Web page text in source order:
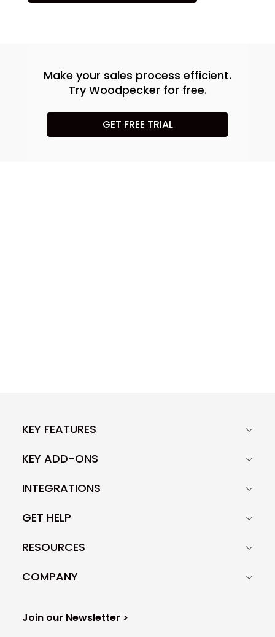
Make your sales process efficient.
Try Woodpecker for free.
GET FREE TRIAL
KEY FEATURES
KEY ADD-ONS
INTEGRATIONS
GET HELP
RESOURCES
COMPANY
Join our Newsletter >